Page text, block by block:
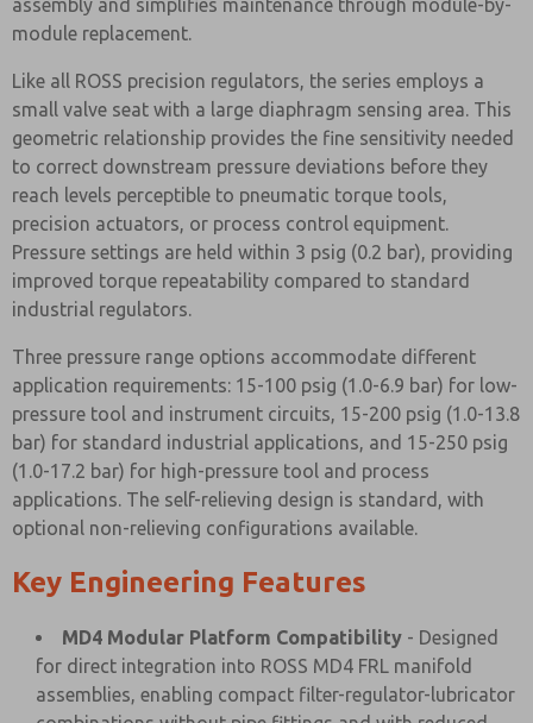
assembly and simplifies maintenance through module-by-
module replacement.
Like all ROSS precision regulators, the series employs a
small valve seat with a large diaphragm sensing area. This
geometric relationship provides the fine sensitivity needed
to correct downstream pressure deviations before they
reach levels perceptible to pneumatic torque tools,
precision actuators, or process control equipment.
Pressure settings are held within 3 psig (0.2 bar), providing
improved torque repeatability compared to standard
industrial regulators.
Three pressure range options accommodate different
application requirements: 15-100 psig (1.0-6.9 bar) for low-
pressure tool and instrument circuits, 15-200 psig (1.0-13.8
bar) for standard industrial applications, and 15-250 psig
(1.0-17.2 bar) for high-pressure tool and process
applications. The self-relieving design is standard, with
optional non-relieving configurations available.
Key Engineering Features
MD4 Modular Platform Compatibility - Designed
for direct integration into ROSS MD4 FRL manifold
assemblies, enabling compact filter-regulator-lubricator